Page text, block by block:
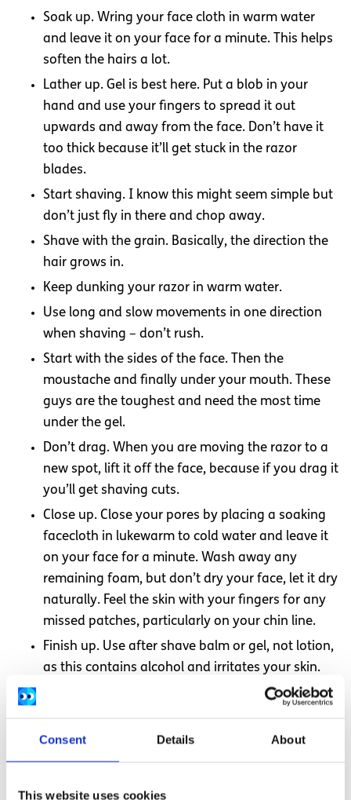
Consent Details About
This website uses cookies
Soak up. Wring your face cloth in warm water
and leave it on your face for a minute. This helps
soften the hairs a lot.
Lather up. Gel is best here. Put a blob in your
hand and use your fingers to spread it out
upwards and away from the face. Don’t have it
too thick because it’ll get stuck in the razor
blades.
Start shaving. I know this might seem simple but
don’t just fly in there and chop away.
Shave with the grain. Basically, the direction the
hair grows in.
Keep dunking your razor in warm water.
Use long and slow movements in one direction
when shaving – don’t rush.
Start with the sides of the face. Then the
moustache and finally under your mouth. These
guys are the toughest and need the most time
under the gel.
Don’t drag. When you are moving the razor to a
new spot, lift it off the face, because if you drag it
you’ll get shaving cuts.
Close up. Close your pores by placing a soaking
facecloth in lukewarm to cold water and leave it
on your face for a minute. Wash away any
remaining foam, but don’t dry your face, let it dry
naturally. Feel the skin with your fingers for any
missed patches, particularly on your chin line.
Finish up. Use after shave balm or gel, not lotion,
as this contains alcohol and irritates your skin.
The balm soothes after shaving. Also try aloe-
Vera gel, it’s cheaper and soothes better. Try your